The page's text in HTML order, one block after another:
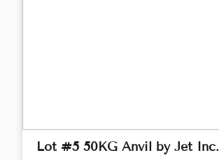
Lot #5 50KG Anvil by Jet Inc.